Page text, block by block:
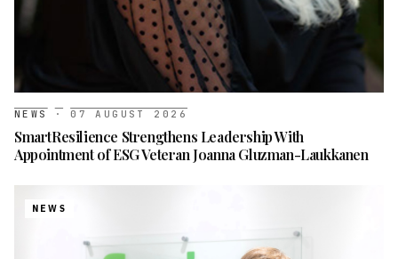
NEWS · 07 AUGUST 2026
SmartResilience Strengthens Leadership With
Appointment of ESG Veteran Joanna Gluzman-Laukkanen
NEWS